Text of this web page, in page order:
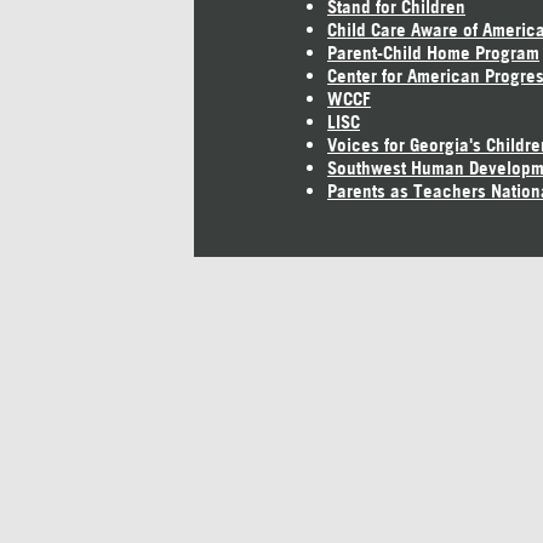
Stand for Children
Child Care Aware of America
Parent-Child Home Program
Center for American
WCCF
LISC
Voices for Georgia's
Southwest Human
Parents as Teachers